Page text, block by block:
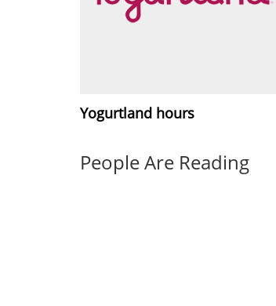
Yogurtland hours
People Are Reading